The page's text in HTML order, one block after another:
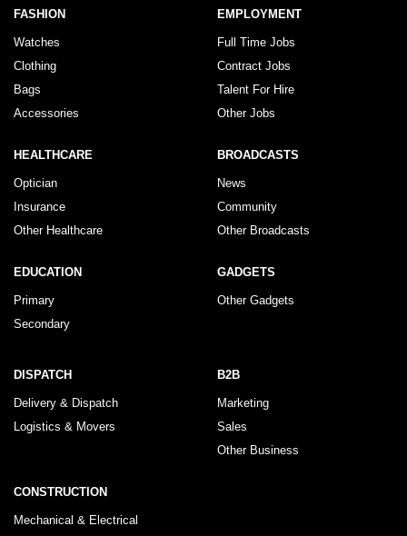
FASHION
Watches
Clothing
Bags
Accessories
EMPLOYMENT
Full Time Jobs
Contract Jobs
Talent For Hire
Other Jobs
HEALTHCARE
Optician
Insurance
Other Healthcare
BROADCASTS
News
Community
Other Broadcasts
EDUCATION
Primary
Secondary
GADGETS
Other Gadgets
DISPATCH
Delivery & Dispatch
Logistics & Movers
B2B
Marketing
Sales
Other Business
CONSTRUCTION
Mechanical & Electrical